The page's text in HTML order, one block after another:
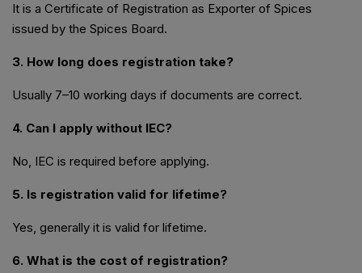
It is a Certificate of Registration as Exporter of Spices
issued by the Spices Board.
3. How long does registration take?
Usually 7–10 working days if documents are correct.
4. Can I apply without IEC?
No, IEC is required before applying.
5. Is registration valid for lifetime?
Yes, generally it is valid for lifetime.
6. What is the cost of registration?